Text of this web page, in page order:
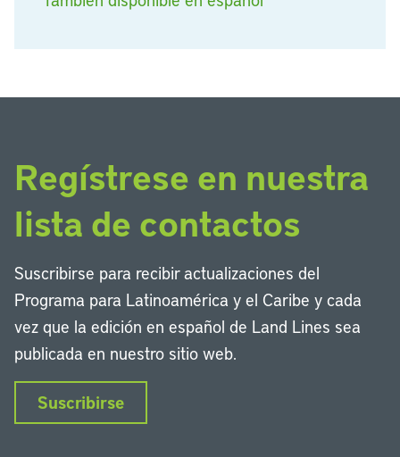
Regístrese en nuestra
lista de contactos
Suscribirse para recibir actualizaciones del
Programa para Latinoamérica y el Caribe y cada
vez que la edición en español de Land Lines sea
publicada en nuestro sitio web.
Suscribirse